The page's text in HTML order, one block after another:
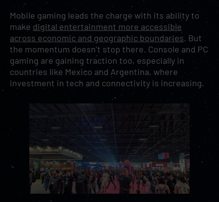
Mobile gaming leads the charge with its ability to
make digital entertainment more accessible
across economic and geographic boundaries. But
the momentum doesn’t stop there. Console and PC
gaming are gaining traction too, especially in
countries like Mexico and Argentina, where
investment in tech and connectivity is increasing.